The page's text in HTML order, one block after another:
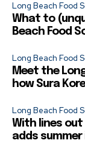
Long Beach Food
What to
Beach Food
Long Beach Food
Meet the
how Sura
Long Beach Food
With lines out
adds